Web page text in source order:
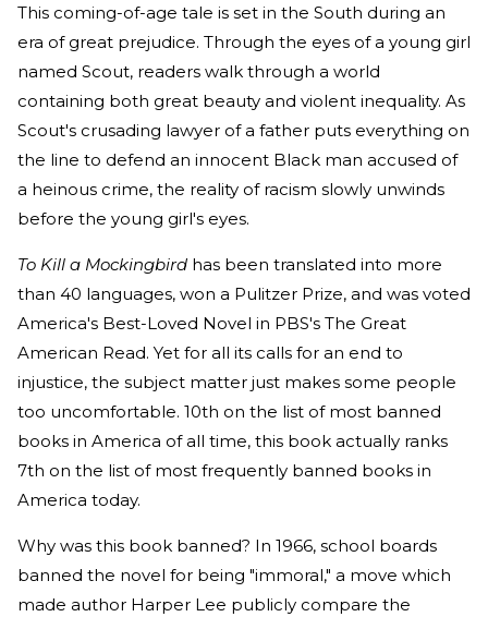
This coming-of-age tale is set in the South during an
era of great prejudice. Through the eyes of a young girl
named Scout, readers walk through a world
containing both great beauty and violent inequality. As
Scout's crusading lawyer of a father puts everything on
the line to defend an innocent Black man accused of
a heinous crime, the reality of racism slowly unwinds
before the young girl's eyes.
To Kill a Mockingbird has been translated into more
than 40 languages, won a Pulitzer Prize, and was voted
America's Best-Loved Novel in PBS's The Great
American Read. Yet for all its calls for an end to
injustice, the subject matter just makes some people
too uncomfortable. 10th on the list of most banned
books in America of all time, this book actually ranks
7th on the list of most frequently banned books in
America today.
Why was this book banned? In 1966, school boards
banned the novel for being "immoral," a move which
made author Harper Lee publicly compare the